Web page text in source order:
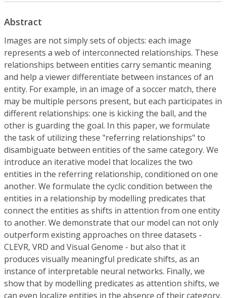
Abstract
Images are not simply sets of objects: each image
represents a web of interconnected relationships. These
relationships between entities carry semantic meaning
and help a viewer differentiate between instances of an
entity. For example, in an image of a soccer match, there
may be multiple persons present, but each participates in
different relationships: one is kicking the ball, and the
other is guarding the goal. In this paper, we formulate
the task of utilizing these "referring relationships" to
disambiguate between entities of the same category. We
introduce an iterative model that localizes the two
entities in the referring relationship, conditioned on one
another. We formulate the cyclic condition between the
entities in a relationship by modelling predicates that
connect the entities as shifts in attention from one entity
to another. We demonstrate that our model can not only
outperform existing approaches on three datasets -
CLEVR, VRD and Visual Genome - but also that it
produces visually meaningful predicate shifts, as an
instance of interpretable neural networks. Finally, we
show that by modelling predicates as attention shifts, we
can even localize entities in the absence of their category,